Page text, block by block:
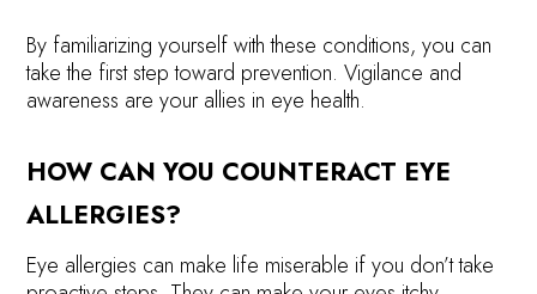
By familiarizing yourself with these conditions, you can
take the first step toward prevention. Vigilance and
awareness are your allies in eye health.
HOW CAN YOU COUNTERACT EYE
ALLERGIES?
Eye allergies can make life miserable if you don’t take